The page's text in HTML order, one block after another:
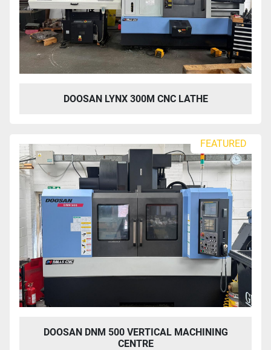
DOOSAN LYNX 300M CNC LATHE
FEATURED
DOOSAN DNM 500 VERTICAL MACHINING
CENTRE